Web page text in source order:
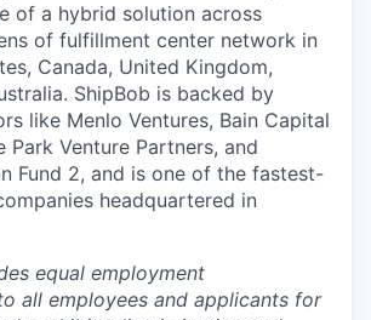
of a hybrid solution across
of fulfillment center network in
Canada, United Kingdom,
ShipBob is backed by
like Menlo Ventures, Bain Capital
Park Venture Partners, and
Fund 2, and is one of the fastest-
headquartered in
equal employment
all employees and applicants for